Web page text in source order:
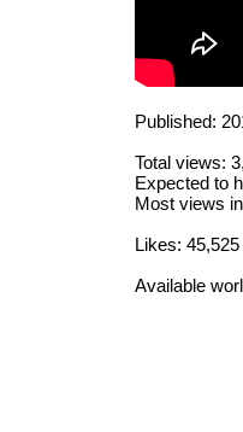
Published:
Total views:
Expected to
Most views
Likes: 45,525
Available